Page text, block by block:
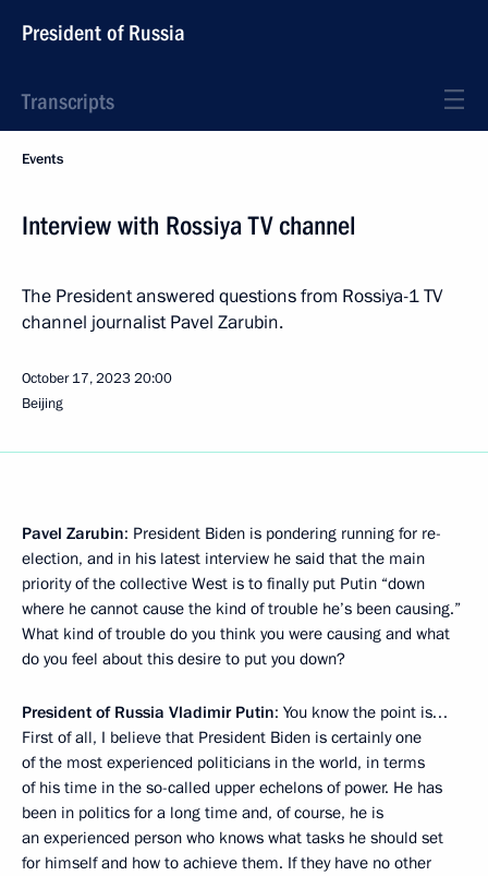
President of Russia
Transcripts
Events
Interview with Rossiya TV channel
The President answered questions from Rossiya-1 TV
channel journalist Pavel Zarubin.
October 17, 202320:00
Beijing
Pavel Zarubin: President Biden is pondering running for re-
election, and in his latest interview he said that the main
priority of the collective West is to finally put Putin “down
where he cannot cause the kind of trouble he’s been causing.”
What kind of trouble do you think you were causing and what
do you feel about this desire to put you down?
President of Russia Vladimir Putin: You know the point is…
First of all, I believe that President Biden is certainly one
of the most experienced politicians in the world, in terms
of his time in the so-called upper echelons of power. He has
been in politics for a long time and, of course, he is
an experienced person who knows what tasks he should set
for himself and how to achieve them. If they have no other